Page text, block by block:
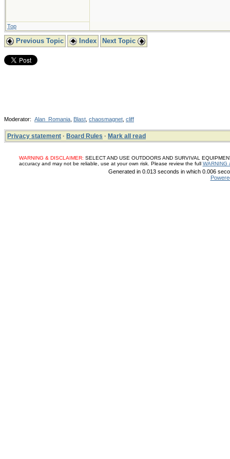
Top
Previous Topic Index Next Topic
Moderator: Alan_Romania Blast chaosmagnet cliff
Privacy statement · Board Rules · Mark all read
WARNING & DISCLAIMER: SELECT AND USE OUTDOORS AND SURVIVAL
accuracy and may not be reliable, use at your own risk. Please review the full WARNING
Generated in 0.013 seconds in which 0.006